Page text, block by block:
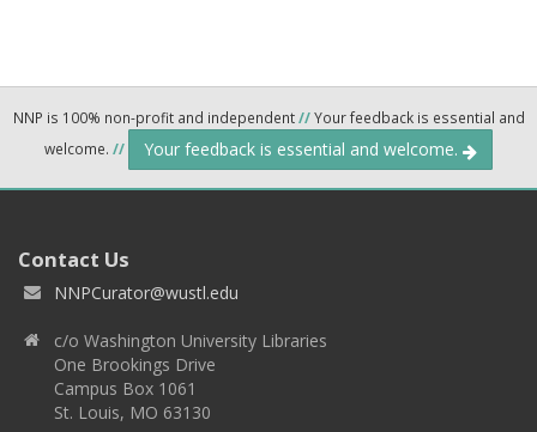
NNP is 100% non-profit and independent//Your feedback is essential and
welcome. // Your feedback is essential and welcome.
Contact Us
NNPCurator@wustl.edu
c/o Washington University Libraries
One Brookings Drive
Campus Box 1061
St. Louis, MO 63130